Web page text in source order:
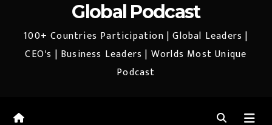
Global Podcast
100+ Countries Participation | Global Leaders |
CEO's | Business Leaders | Worlds Most Unique
Podcast